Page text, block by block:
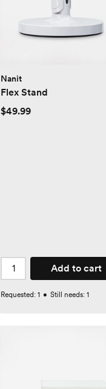
Nanit
Flex Stand
$49.99
Add to cart
Requested: 1 • Still needs: 1